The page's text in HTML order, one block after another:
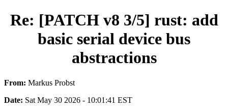
Re: [PATCH v8 3/5] rust: add
basic serial device bus
abstractions
From: Markus Probst
Date: Sat May 30 2026 - 10:01:41 EST